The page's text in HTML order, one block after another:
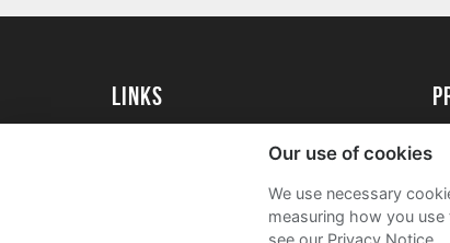
Links
University of St Andrews Alumni
Join our Family Programme
Our use of cookies
We use necessary
measuring how you
see our Privacy Notice.